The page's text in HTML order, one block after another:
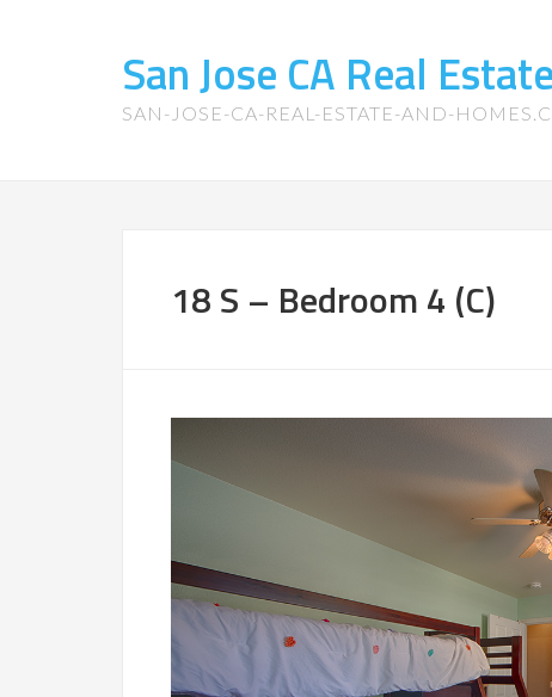
San Jose CA Real
SAN-JOSE-CA-REAL-ESTATE-AND-
18 S – Bedroom 4 (C)